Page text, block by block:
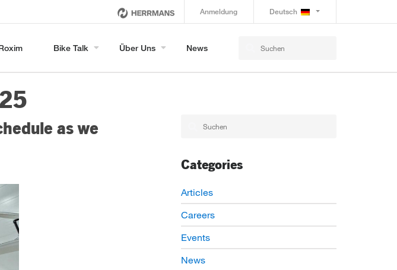
Anmeldung Deutsch
Bike Talk Über Uns News
as we
Categories
Articles
Careers
Events
News